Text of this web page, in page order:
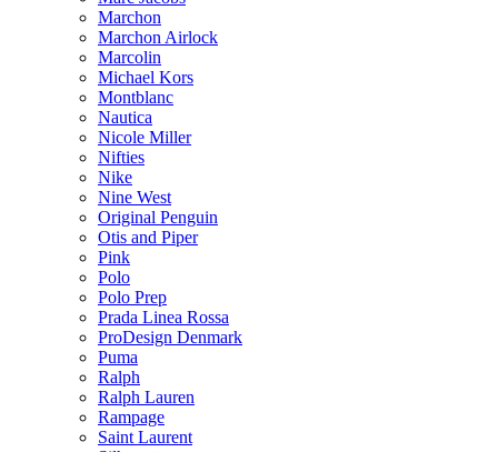
Marchon
Marchon Airlock
Marcolin
Michael Kors
Montblanc
Nautica
Nicole Miller
Nifties
Nike
Nine West
Original Penguin
Otis and Piper
Pink
Polo
Polo Prep
Prada Linea Rossa
ProDesign Denmark
Puma
Ralph
Ralph Lauren
Rampage
Saint Laurent